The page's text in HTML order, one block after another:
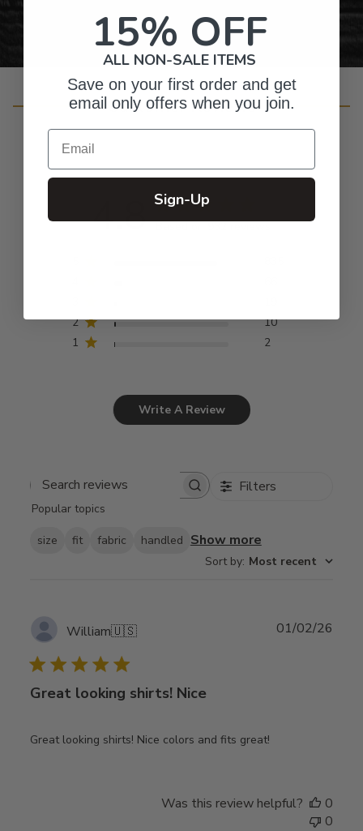
Customer Reviews
4.8 Based on 932 reviews
2
10
1
2
Write A Review
Search
Filters
Popular topics
size fit fabric handled Show more
Sort by: Most recent
William🇺🇸
Great looking shirts! Nice
Great looking shirts! Nice colors and fits great!
01/02/26
Was this review helpful?
0
0
15% OFF
ALL NON-SALE ITEMS
Save on your first order and get
email only offers when you join.
Email
Sign-Up